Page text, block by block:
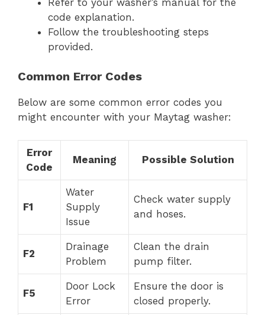
code explanation.
Follow the troubleshooting steps
provided.
Common Error Codes
Below are some common error codes you
might encounter with your Maytag washer:
Error
Code
Meaning Possible Solution
F1
Water
Supply
Issue
Check water supply
and hoses.
F2
Drainage
Problem
Clean the drain
pump filter.
F5
Door Lock
Error
Ensure the door is
closed properly.